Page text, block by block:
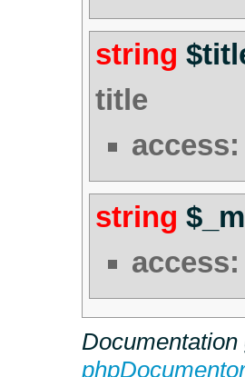
string
title
access:
string
access: